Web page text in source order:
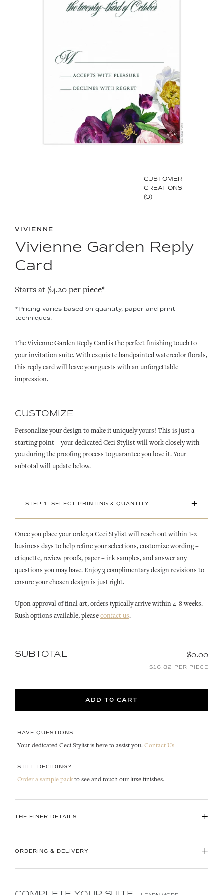
CUSTOMER
CREATIONS
(0)
VIVIENNE
Vivienne Garden Reply
Card
Starts at $4.20 per piece*
*Pricing varies based on quantity, paper and print
techniques.
The Vivienne Garden Reply Card is the perfect finishing touch to
your invitation suite. With exquisite handpainted watercolor florals,
this reply card will leave your guests with an unforgettable
impression.
CUSTOMIZE
Personalize your design to make it uniquely yours! This is just a
starting point – your dedicated Ceci Stylist will work closely with
you during the proofing process to guarantee you love it. Your
subtotal will update below.
STEP 1: SELECT PRINTING & QUANTITY +
Once you place your order, a Ceci Stylist will reach out within 1-2
business days to help refine your selections, customize wording +
etiquette, review proofs, paper + ink samples, and answer any
questions you may have. Enjoy 3 complimentary design revisions to
ensure your chosen design is just right.
Upon approval of final art, orders typically arrive within 4-8 weeks.
Rush options available, please contact us.
SUBTOTAL $0.00
$16.82 PER PIECE
ADD TO CART
HAVE QUESTIONS
Your dedicated Ceci Stylist is here to assist you. Contact Us
STILL DECIDING?
Order a sample pack to see and touch our luxe finishes.
THE FINER DETAILS +
ORDERING & DELIVERY +